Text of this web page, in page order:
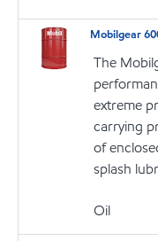
Mobilgear
The
extreme
carrying
of
splash
Oil